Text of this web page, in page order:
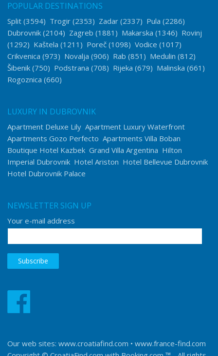
POPULAR DESTINATIONS
Split (3594) Trogir (2353) Zadar (2337) Pula (2286)
Dubrovnik (2104) Zagreb (1881) Makarska (1346) Rovinj
(1292) Kaštela (1211) Poreč (1098) Vodice (1017)
Crikvenica (973) Novalja (906) Rab (851) Medulin (812)
Šibenik (750) Podstrana (708) Rijeka (679) Malinska (661)
Rogoznica (660)
LUXURY IN DUBROVNIK
Apartment Deluxe Lily Apartment Luxury Waterfront
Apartments Gozo Perfecto Apartments Villa Boban
Boutique Hotel Kazbek Grand Villa Argentina Hilton
Imperial Dubrovnik Hotel Ariston Hotel Bellevue Dubrovnik
Hotel Dubrovnik Palace
NEWSLETTER SIGN UP
Your e-mail address
Our web sites: www.croatiafind.com • www.france-find.com